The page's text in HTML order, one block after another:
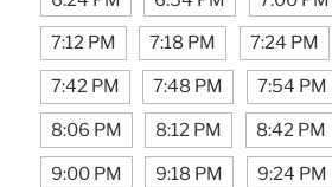
7:12 PM 7:18 PM 7:24 PM
7:42 PM 7:48 PM 7:54 PM
8:06 PM 8:12 PM 8:42 PM
9:00 PM 9:18 PM 9:24 PM